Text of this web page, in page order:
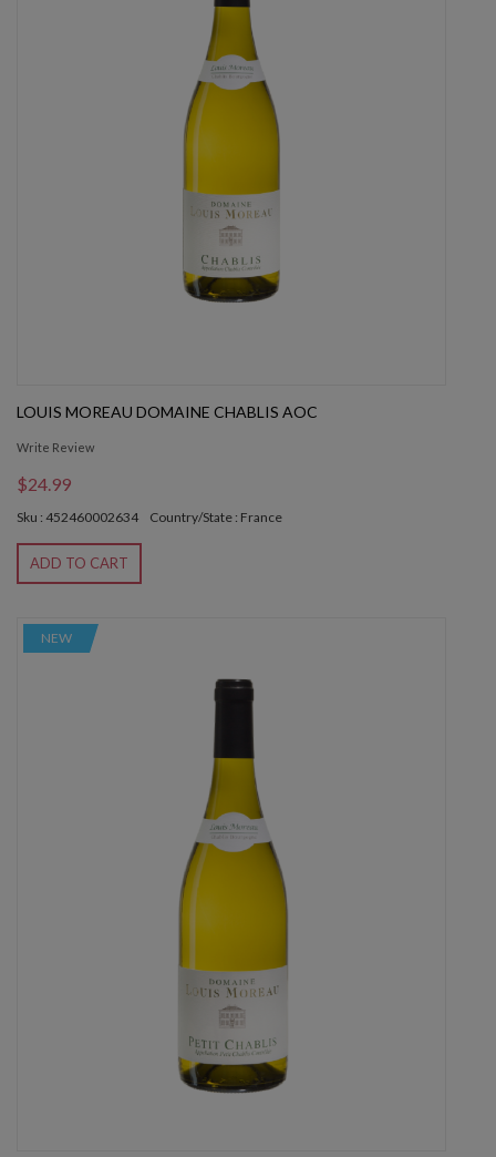
LOUIS MOREAU DOMAINE CHABLIS AOC
Write Review
$24.99
Sku : 452460002634 Country/State : France
ADD TO CART
NEW